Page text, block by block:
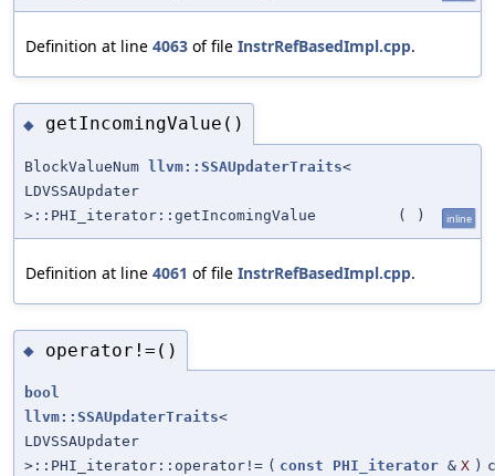
Definition at line 4063 of file InstrRefBasedImpl.cpp.
◆ getIncomingValue()
BlockValueNum llvm::SSAUpdaterTraits<
LDVSSAUpdater
>::PHI_iterator::getIncomingValue
( ) inline
Definition at line 4061 of file InstrRefBasedImpl.cpp.
◆ operator!=()
bool
llvm::SSAUpdaterTraits<
LDVSSAUpdater
>::PHI_iterator::operator!= ( const PHI_iterator & X )